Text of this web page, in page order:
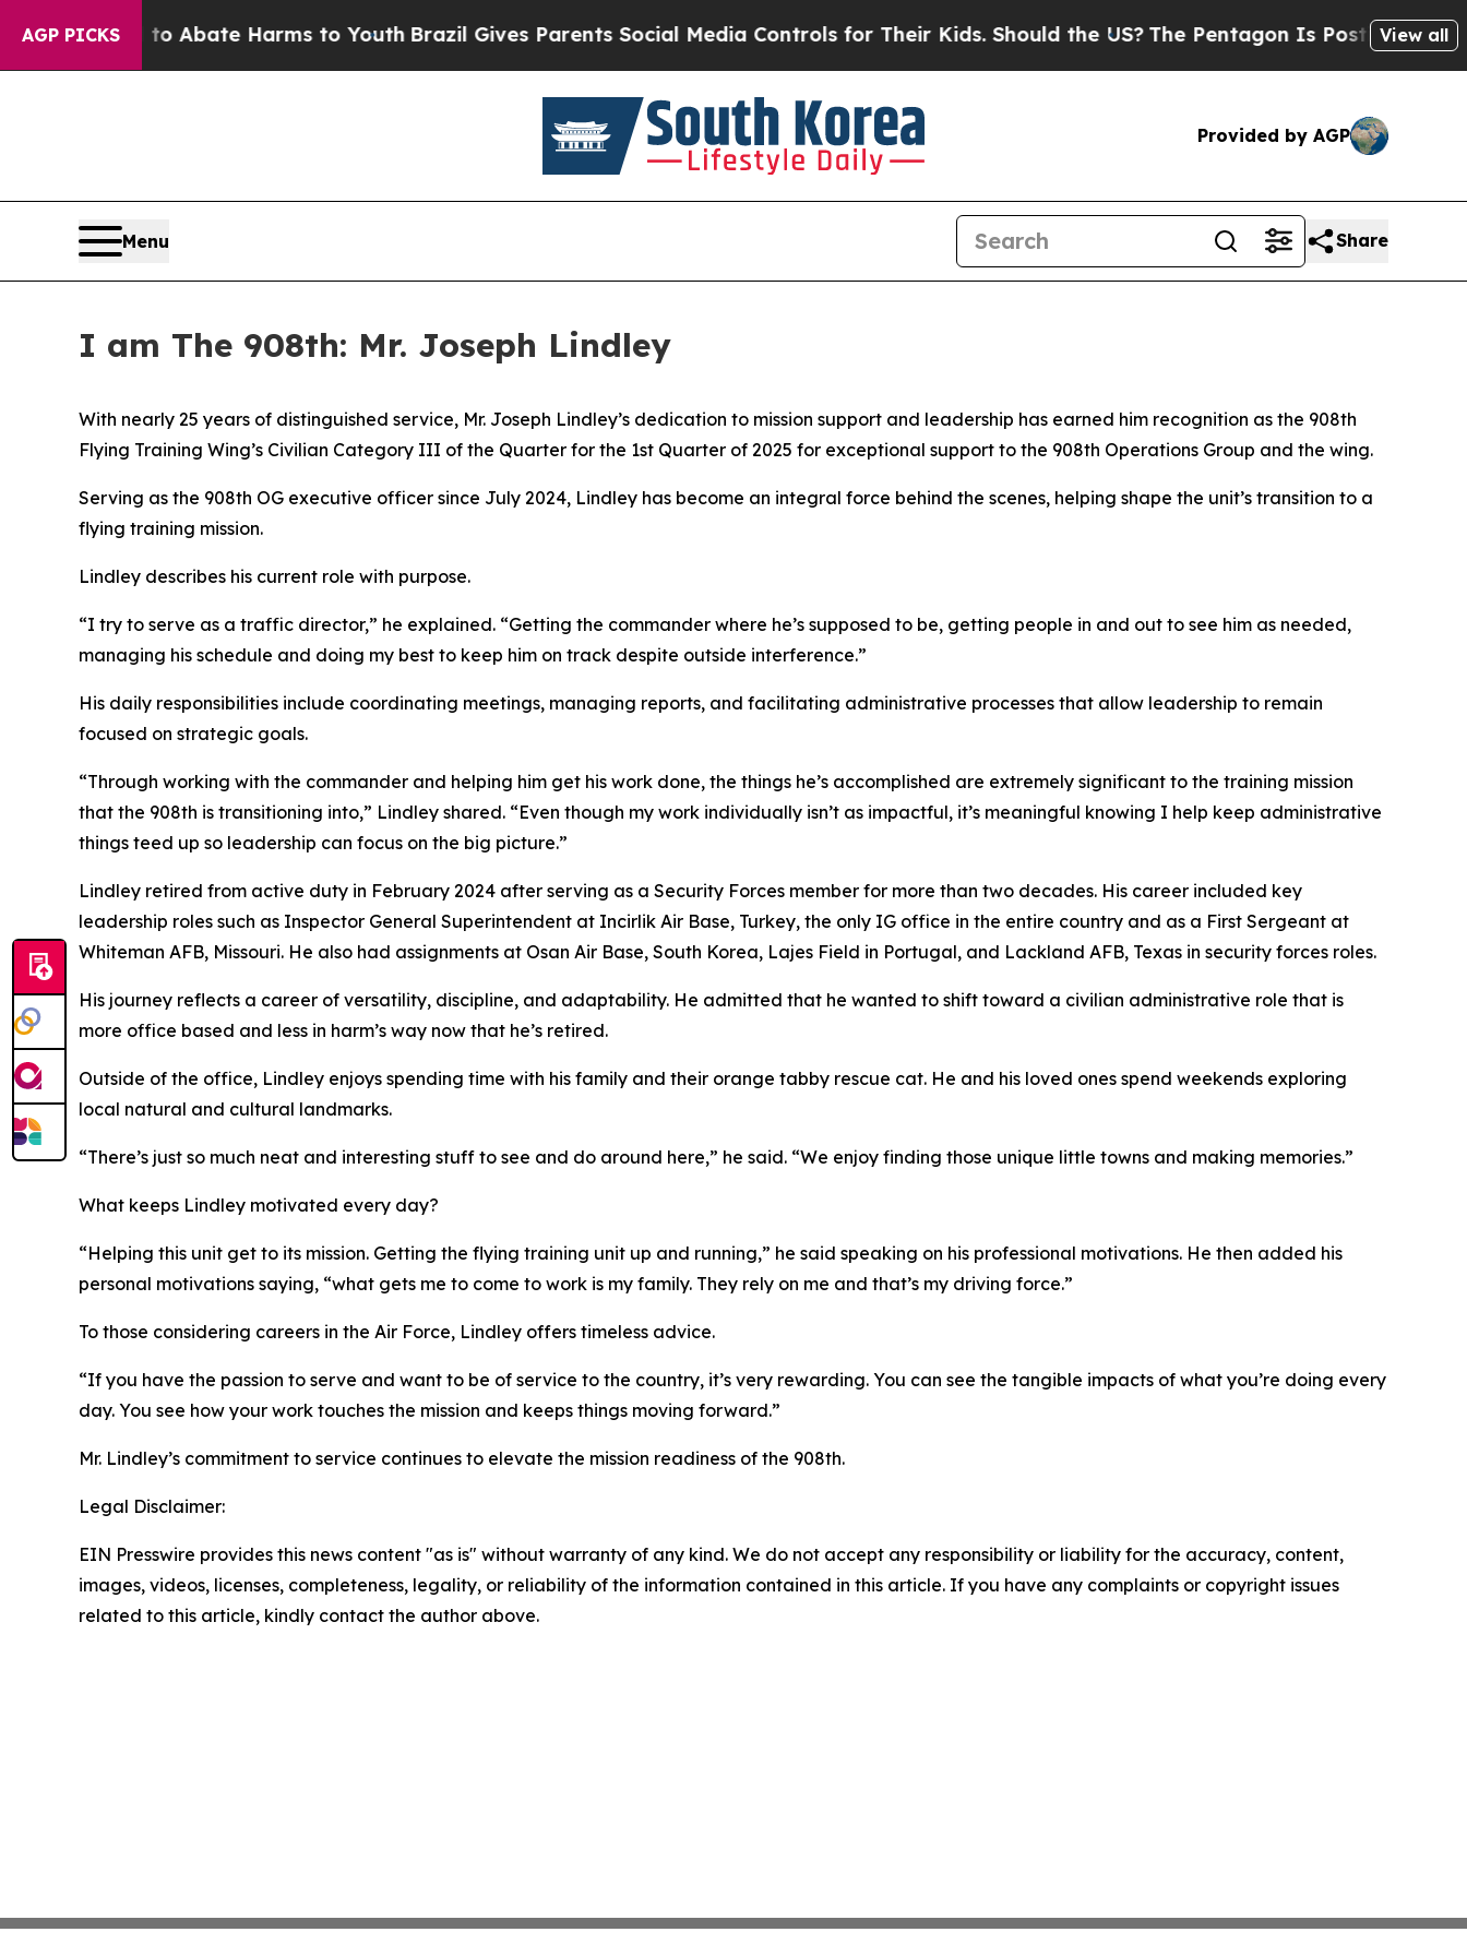
AGP PICKS
Fund to Abate Harms to Youth Brazil Gives Parents Social Media Controls for Their Kids. Should the US?The Pentagon Is Posting CrypticView all
Provided by AGP
Menu Share
I am The 908th: Mr. Joseph Lindley
With nearly 25 years of distinguished service, Mr. Joseph Lindley’s dedication to mission support and leadership has earned him recognition as the 908th
Flying Training Wing’s Civilian Category III of the Quarter for the 1st Quarter of 2025 for exceptional support to the 908th Operations Group and the wing.
Serving as the 908th OG executive officer since July 2024, Lindley has become an integral force behind the scenes, helping shape the unit’s transition to a
flying training mission.
Lindley describes his current role with purpose.
“I try to serve as a traffic director,” he explained. “Getting the commander where he’s supposed to be, getting people in and out to see him as needed,
managing his schedule and doing my best to keep him on track despite outside interference.”
His daily responsibilities include coordinating meetings, managing reports, and facilitating administrative processes that allow leadership to remain
focused on strategic goals.
“Through working with the commander and helping him get his work done, the things he’s accomplished are extremely significant to the training mission
that the 908th is transitioning into,” Lindley shared. “Even though my work individually isn’t as impactful, it’s meaningful knowing I help keep administrative
things teed up so leadership can focus on the big picture.”
Lindley retired from active duty in February 2024 after serving as a Security Forces member for more than two decades. His career included key
leadership roles such as Inspector General Superintendent at Incirlik Air Base, Turkey, the only IG office in the entire country and as a First Sergeant at
Whiteman AFB, Missouri. He also had assignments at Osan Air Base, South Korea, Lajes Field in Portugal, and Lackland AFB, Texas in security forces roles.
His journey reflects a career of versatility, discipline, and adaptability. He admitted that he wanted to shift toward a civilian administrative role that is
more office based and less in harm’s way now that he’s retired.
Outside of the office, Lindley enjoys spending time with his family and their orange tabby rescue cat. He and his loved ones spend weekends exploring
local natural and cultural landmarks.
“There’s just so much neat and interesting stuff to see and do around here,” he said. “We enjoy finding those unique little towns and making memories.”
What keeps Lindley motivated every day?
“Helping this unit get to its mission. Getting the flying training unit up and running,” he said speaking on his professional motivations. He then added his
personal motivations saying, “what gets me to come to work is my family. They rely on me and that’s my driving force.”
To those considering careers in the Air Force, Lindley offers timeless advice.
“If you have the passion to serve and want to be of service to the country, it’s very rewarding. You can see the tangible impacts of what you’re doing every
day. You see how your work touches the mission and keeps things moving forward.”
Mr. Lindley’s commitment to service continues to elevate the mission readiness of the 908th.
Legal Disclaimer:
EIN Presswire provides this news content "as is" without warranty of any kind. We do not accept any responsibility or liability for the accuracy, content,
images, videos, licenses, completeness, legality, or reliability of the information contained in this article. If you have any complaints or copyright issues
related to this article, kindly contact the author above.